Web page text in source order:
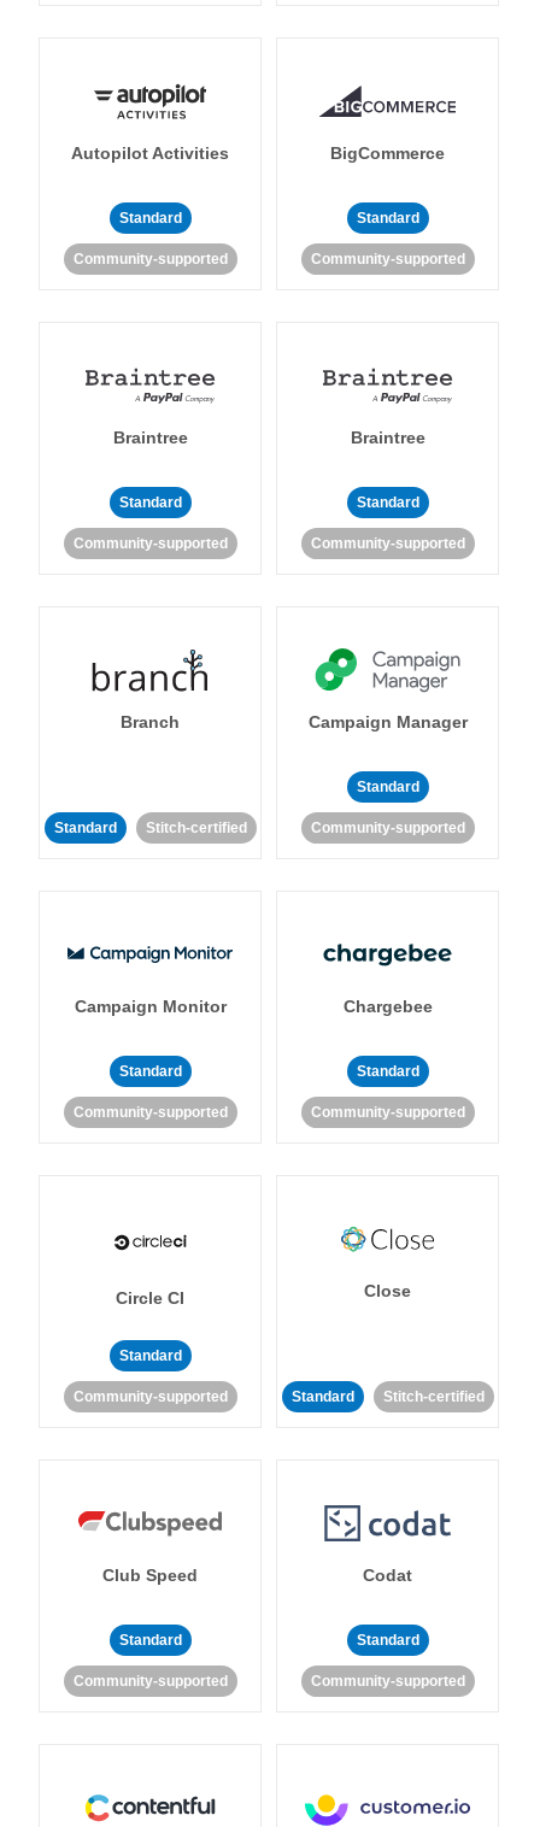
Autopilot Activities
Standard
Community-supported
BigCommerce
Standard
Community-supported
Braintree
Standard
Community-supported
Braintree
Standard
Community-supported
Branch
Standard Stitch-certified
Campaign Manager
Standard
Community-supported
Campaign Monitor
Standard
Community-supported
Chargebee
Standard
Community-supported
Circle CI
Standard
Community-supported
Close
Standard Stitch-certified
Club Speed
Standard
Community-supported
Codat
Standard
Community-supported